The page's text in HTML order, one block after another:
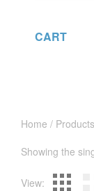
CART
Home /
Showing the
View: